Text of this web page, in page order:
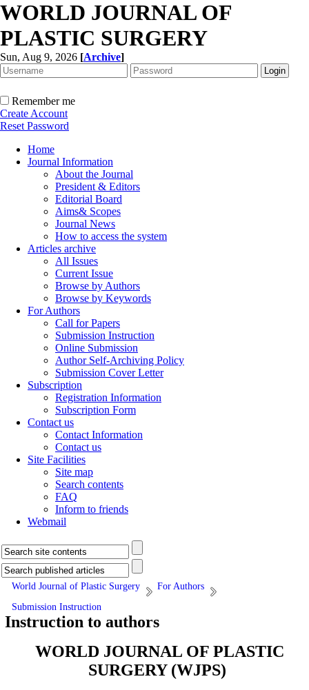
WORLD JOURNAL OF
PLASTIC SURGERY
Sun, Aug 9, 2026 [Archive]
Remember me
Create Account
Reset Password
Home
Journal Information
About the Journal
President & Editors
Editorial Board
Aims& Scopes
Journal News
How to access the system
Articles archive
All Issues
Current Issue
Browse by Authors
Browse by Keywords
For Authors
Call for Papers
Submission Instruction
Online Submission
Author Self-Archiving Policy
Submission Cover Letter
Subscription
Registration Information
Subscription Form
Contact us
Contact Information
Contact us
Site Facilities
Site map
Search contents
FAQ
Inform to friends
Webmail
World Journal of Plastic Surgery
For Authors
Submission Instruction
Instruction to authors
WORLD JOURNAL OF PLASTIC
SURGERY (WJPS)